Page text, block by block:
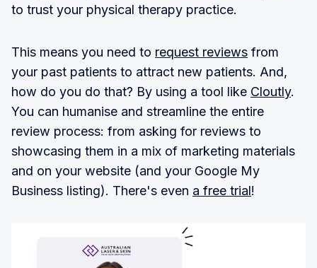
to trust your physical therapy practice.
This means you need to request reviews from
your past patients to attract new patients. And,
how do you do that? By using a tool like Cloutly.
You can humanise and streamline the entire
review process: from asking for reviews to
showcasing them in a mix of marketing materials
and on your website (and your Google My
Business listing). There's even a free trial!